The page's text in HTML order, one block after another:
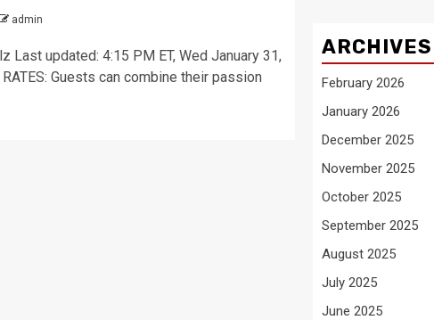
admin
Last updated: 4:15 PM ET, Wed January 31,
Guests can combine their passion
ARCHIVES
February 2026
January 2026
December 2025
November 2025
October 2025
September 2025
August 2025
July 2025
June 2025